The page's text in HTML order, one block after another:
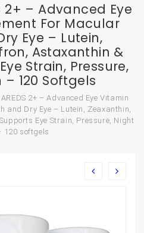
2+ – Advanced Eye
For Macular
Eye – Lutein,
Astaxanthin &
Strain, Pressure,
– 120 Softgels
2+ – Advanced Eye Vitamin
and Dry Eye – Lutein, Zeaxanthin,
Eye Strain, Pressure, Night
120 softgels